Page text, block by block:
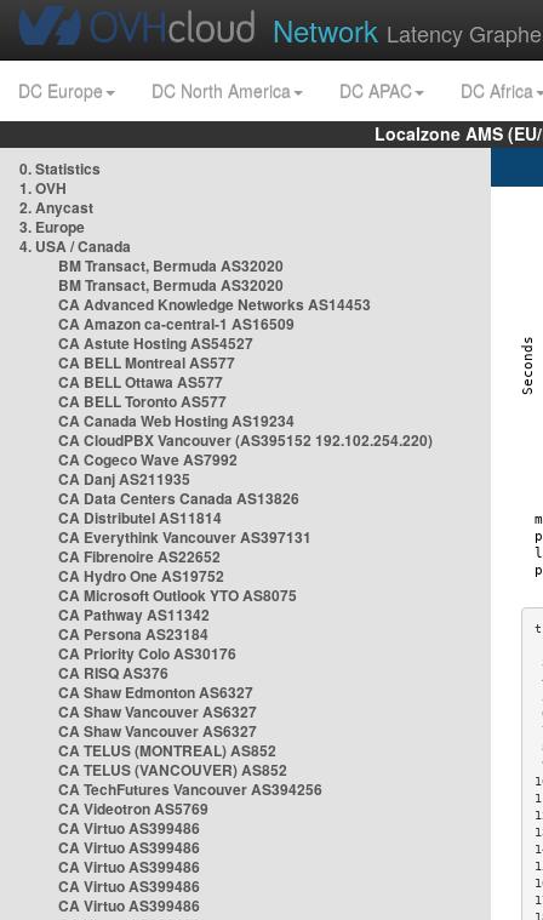
Network Latency
DC Europe DC North America DC APAC
DC Africa
Localzone AMS
0. Statistics
1. OVH
2. Anycast
3. Europe
4. USA / Canada
BM Transact, Bermuda AS32020
BM Transact, Bermuda AS32020
CA Advanced Knowledge Networks AS14453
CA Amazon ca-central-1 AS16509
CA Astute Hosting AS54527
CA BELL Montreal AS577
CA BELL Ottawa AS577
CA BELL Toronto AS577
CA Canada Web Hosting AS19234
CA CloudPBX Vancouver (AS395152 192.102.254.220)
CA Cogeco Wave AS7992
CA Danj AS211935
CA Data Centers Canada AS13826
CA Distributel AS11814
CA Everythink Vancouver AS397131
CA Fibrenoire AS22652
CA Hydro One AS19752
CA Microsoft Outlook YTO AS8075
CA Pathway AS11342
CA Persona AS23184
CA Priority Colo AS30176
CA RISQ AS376
CA Shaw Edmonton AS6327
CA Shaw Vancouver AS6327
CA Shaw Vancouver AS6327
CA TELUS (MONTREAL) AS852
CA TELUS (VANCOUVER) AS852
CA TechFutures Vancouver AS394256
CA Videotron AS5769
CA Virtuo AS399486
CA Virtuo AS399486
CA Virtuo AS399486
CA Virtuo AS399486
CA Virtuo AS399486